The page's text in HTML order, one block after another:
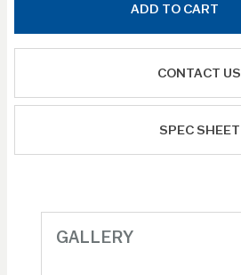
ADD TO CART
CONTACT US
SPEC SHEET
GALLERY